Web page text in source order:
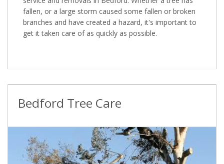
fallen, or a large storm caused some fallen or broken
branches and have created a hazard, it's important to
get it taken care of as quickly as possible.
Bedford Tree Care